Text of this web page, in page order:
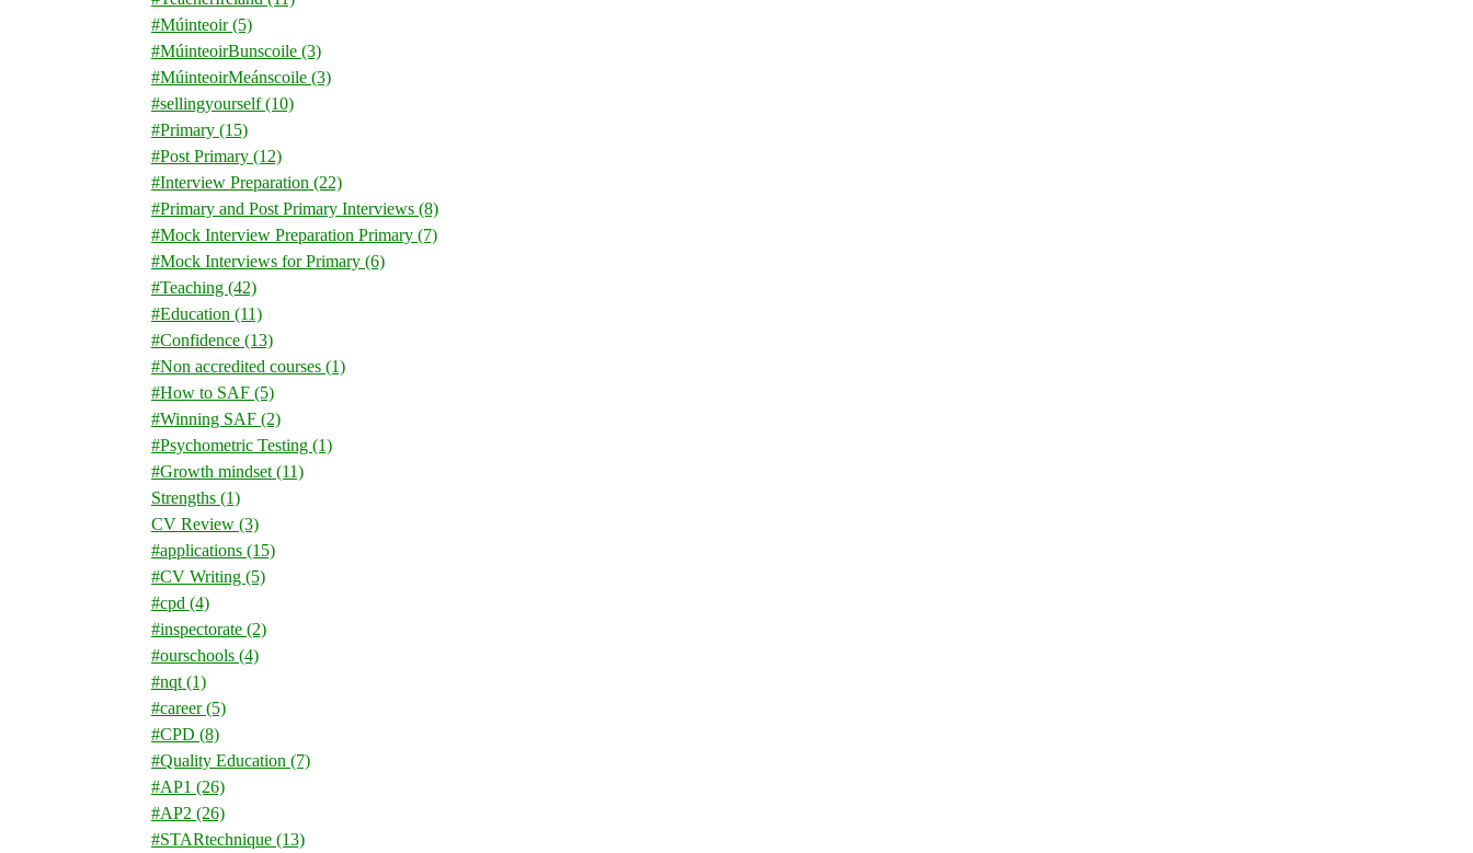
#Múinteoir(5)
#MúinteoirBunscoile (3)
#MúinteoirMeánscoile (3)
#sellingyourself(10)
#Primary (15)
#Post Primary (12)
#Interview Preparation (22)
#Primary and Post Primary Interviews (8)
#Mock Interview Preparation Primary (7)
#Mock Interviews for Primary (6)
#Teaching (42)
#Education (11)
#Confidence (13)
#Non accredited courses (1)
#How to SAF (5)
#Winning SAF (2)
#Psychometric Testing (1)
#Growth mindset (11)
Strengths (1)
CV Review (3)
#applications (15)
#CV Writing (5)
#cpd (4)
#inspectorate (2)
#ourschools (4)
#nqt (1)
#career(5)
#CPD (8)
#Quality Education (7)
#AP1 (26)
#AP2 (26)
#STARtechnique (13)